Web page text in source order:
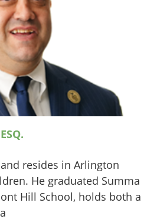
resides in Arlington
He graduated Summa
Hill School, holds both a